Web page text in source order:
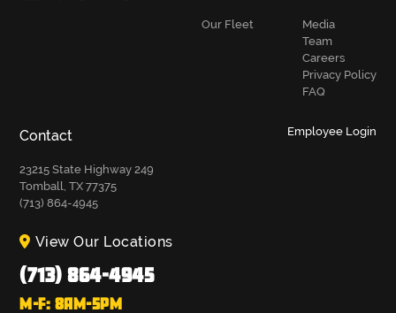
Our Fleet
Media
Team
Careers
Privacy Policy
FAQ
Contact
23215 State Highway 249
Tomball, TX 77375
(713) 864-4945
Employee Login
View Our Locations
(713) 864-4945
M-F: 8AM-5PM